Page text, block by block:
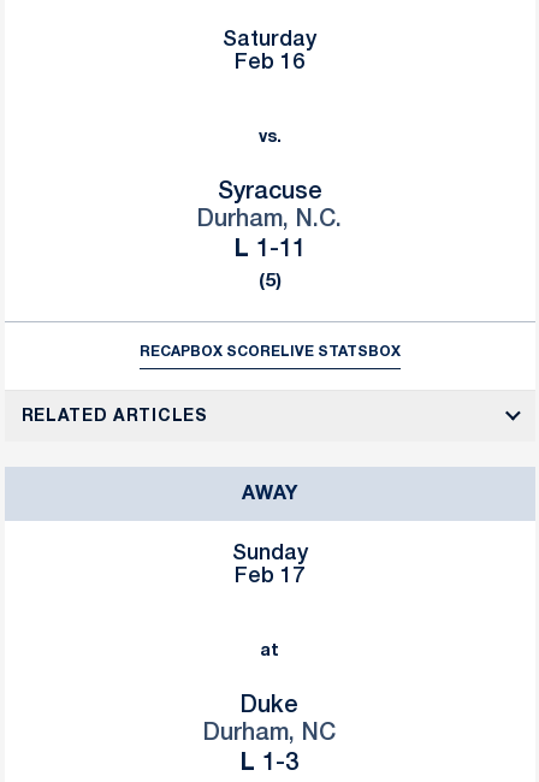
Saturday
Feb 16
vs.
Syracuse
Durham, N.C.
L Loss
1-11
(5)
RECAPBOX SCORELIVE STATS BOX
RELATED ARTICLES
AWAY
Sunday
Feb 17
at
Duke
Durham, NC
L Loss
1-3